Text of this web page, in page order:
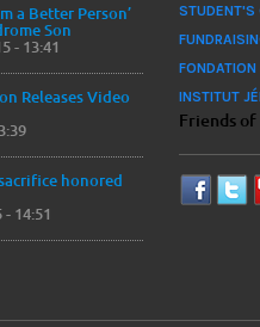
a Better Person’
Son
- 13:41
Releases Video
honored
14:51
STUDENT'S
FONDATION
INSTITUT
Friends